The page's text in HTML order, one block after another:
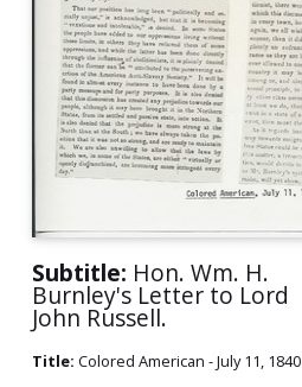
Subtitle: Hon. Wm. H.
Burnley's Letter to Lord
John Russell.
Title: Colored American - July 11, 1840